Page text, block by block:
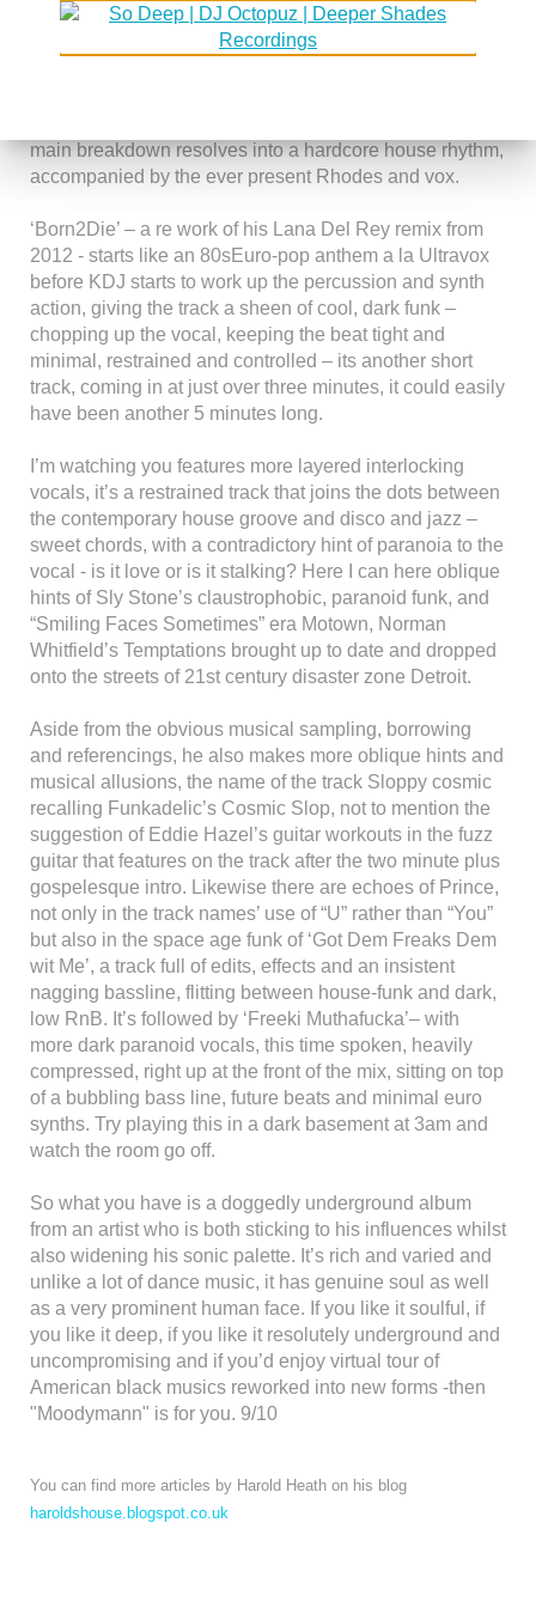
century urban landscape
main breakdown resolves into a hardcore house rhythm,
accompanied by the ever present Rhodes and vox.
‘Born2Die’ – a re work of his Lana Del Rey remix from
2012 - starts like an 80sEuro-pop anthem a la Ultravox
before KDJ starts to work up the percussion and synth
action, giving the track a sheen of cool, dark funk –
chopping up the vocal, keeping the beat tight and
minimal, restrained and controlled – its another short
track, coming in at just over three minutes, it could easily
have been another 5 minutes long.
I’m watching you features more layered interlocking
vocals, it’s a restrained track that joins the dots between
the contemporary house groove and disco and jazz –
sweet chords, with a contradictory hint of paranoia to the
vocal - is it love or is it stalking? Here I can here oblique
hints of Sly Stone’s claustrophobic, paranoid funk, and
“Smiling Faces Sometimes” era Motown, Norman
Whitfield’s Temptations brought up to date and dropped
onto the streets of 21st century disaster zone Detroit.
Aside from the obvious musical sampling, borrowing
and referencings, he also makes more oblique hints and
musical allusions, the name of the track Sloppy cosmic
recalling Funkadelic’s Cosmic Slop, not to mention the
suggestion of Eddie Hazel’s guitar workouts in the fuzz
guitar that features on the track after the two minute plus
gospelesque intro. Likewise there are echoes of Prince,
not only in the track names’ use of “U” rather than “You”
but also in the space age funk of ‘Got Dem Freaks Dem
wit Me’, a track full of edits, effects and an insistent
nagging bassline, flitting between house-funk and dark,
low RnB. It’s followed by ‘Freeki Muthafucka’– with
more dark paranoid vocals, this time spoken, heavily
compressed, right up at the front of the mix, sitting on top
of a bubbling bass line, future beats and minimal euro
synths. Try playing this in a dark basement at 3am and
watch the room go off.
So what you have is a doggedly underground album
from an artist who is both sticking to his influences whilst
also widening his sonic palette. It’s rich and varied and
unlike a lot of dance music, it has genuine soul as well
as a very prominent human face. If you like it soulful, if
you like it deep, if you like it resolutely underground and
uncompromising and if you’d enjoy virtual tour of
American black musics reworked into new forms -then
"Moodymann" is for you. 9/10
You can find more articles by Harold Heath on his blog
haroldshouse.blogspot.co.uk